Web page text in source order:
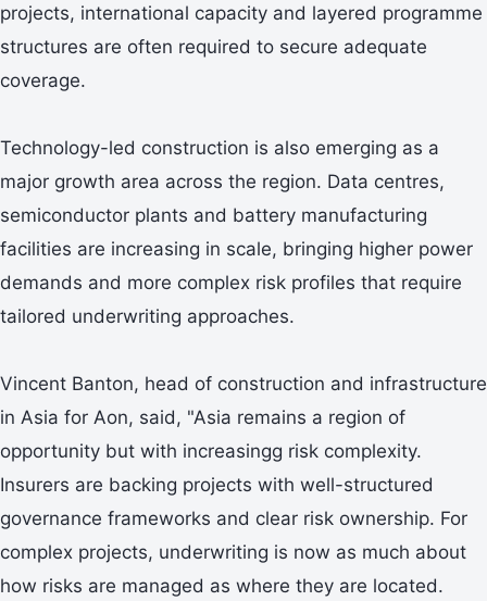
projects, international capacity and layered programme
structures are often required to secure adequate
coverage.
Technology-led construction is also emerging as a
major growth area across the region. Data centres,
semiconductor plants and battery manufacturing
facilities are increasing in scale, bringing higher power
demands and more complex risk profiles that require
tailored underwriting approaches.
Vincent Banton, head of construction and infrastructure
in Asia for Aon, said, "Asia remains a region of
opportunity but with increasingg risk complexity.
Insurers are backing projects with well-structured
governance frameworks and clear risk ownership. For
complex projects, underwriting is now as much about
how risks are managed as where they are located.